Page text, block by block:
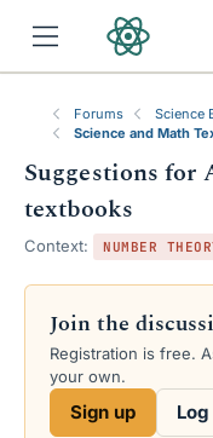
Forums
Science
Science and Math
Suggestions for
textbooks
Context: NUMBER
Join the
Registration is free.
your own.
Sign up Log